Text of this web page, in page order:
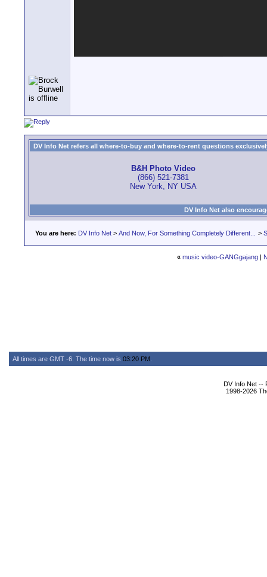
DV Info Net refers all where-to-buy and where-to-rent questions
B&H Photo Video
(866) 521-7381
New York, NY USA
DV Info Net also
You are here: DV Info Net > And Now, For Something Completely Different... >
« music video-GANGgajang|
All times are GMT -6. The time now is 03:20 PM
DV Info Net --
1998-2026